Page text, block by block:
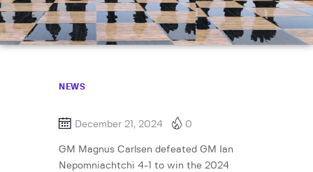
NEWS
December 21, 2024 0
GM Magnus Carlsen defeated GM Ian
Nepomniachtchi 4-1 to win the 2024